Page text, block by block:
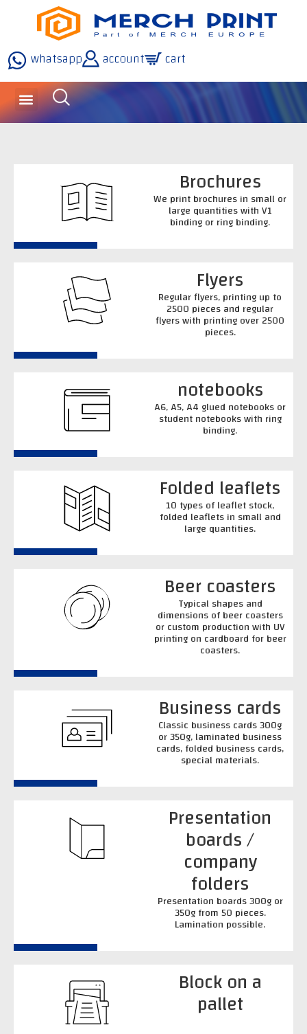
whatsapp account cart
Brochures
We print brochures in small or
large quantities with V1
binding or ring binding.
Flyers
Regular flyers, printing up to
2500 pieces and regular
flyers with printing over 2500
pieces.
notebooks
A6, A5, A4 glued notebooks or
student notebooks with ring
binding.
Folded leaflets
10 types of leaflet stock,
folded leaflets in small and
large quantities.
Beer coasters
Typical shapes and
dimensions of beer coasters
or custom production with UV
printing on cardboard for beer
coasters.
Business cards
Classic business cards 300g
or 350g, laminated business
cards, folded business cards,
special materials.
Presentation
boards /
company
folders
Presentation boards 300g or
350g from 50 pieces.
Lamination possible.
Block on a
pallet